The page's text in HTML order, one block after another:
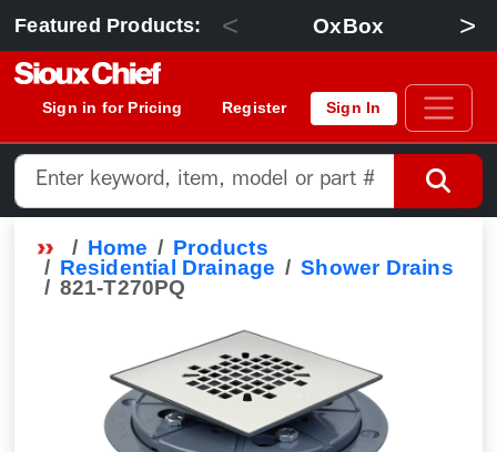
Featured Products: < OxBox >
Sign in for Pricing Register Sign In
Home
Products
Residential Drainage
Shower Drains
821-T270PQ